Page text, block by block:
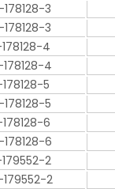
3
3
178128-4
4
178128-5
5
178128-6
6
179552-2
2